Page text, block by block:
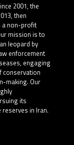
2001, the
then
a non-profit
mission is to
leopard by
enforcement
engaging
conservation
making. Our
its
in Iran.